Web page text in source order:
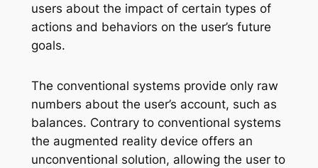
users about the impact of certain types of
actions and behaviors on the user’s future
goals.
The conventional systems provide only raw
numbers about the user’s account, such as
balances. Contrary to conventional systems
the augmented reality device offers an
unconventional solution, allowing the user to